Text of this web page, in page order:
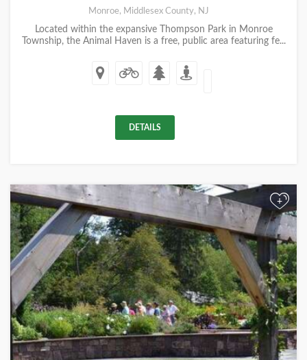
Monroe, Middlesex County, NJ
Located within the expansive Thompson Park in Monroe
Township, the Animal Haven is a free, public area featuring fe...
DETAILS
+